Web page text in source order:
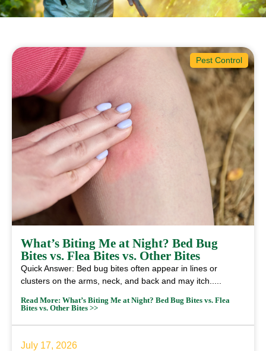
Pest Control
What’s Biting Me at Night? Bed Bug
Bites vs. Flea Bites vs. Other Bites
Quick Answer: Bed bug bites often appear in lines or
clusters on the arms, neck, and back and may itch.....
Read More: What’s Biting Me at Night? Bed Bug Bites vs. Flea
Bites vs. Other Bites >>
July 17, 2026